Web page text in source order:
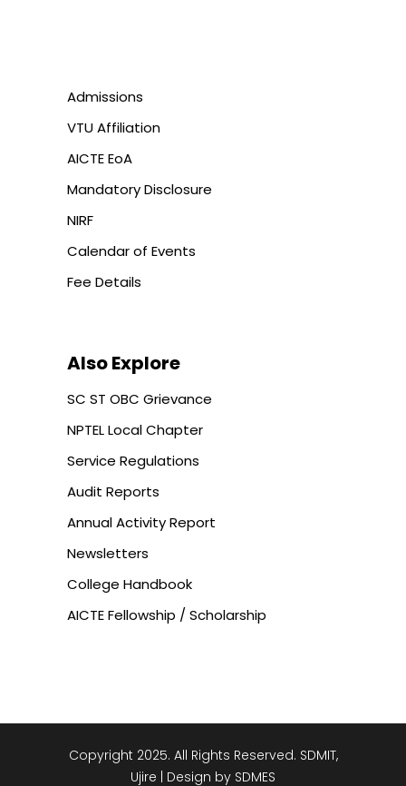
Admissions
VTU Affiliation
AICTE EoA
Mandatory Disclosure
NIRF
Calendar of Events
Fee Details
Also Explore
SC ST OBC Grievance
NPTEL Local Chapter
Service Regulations
Audit Reports
Annual Activity Report
Newsletters
College Handbook
AICTE Fellowship / Scholarship
Copyright 2025. All Rights Reserved. SDMIT,
Ujire | Design by SDMES